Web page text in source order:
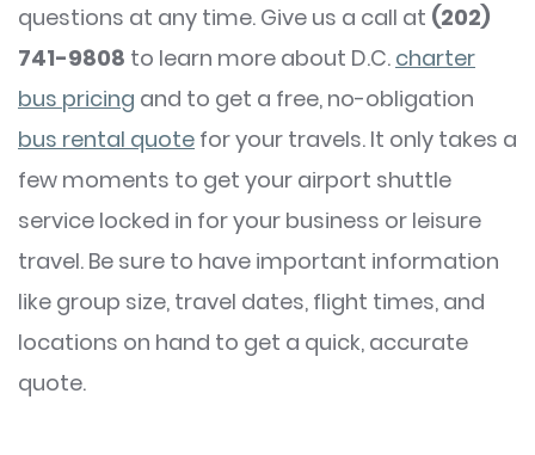
questions at any time. Give us a call at (202)
741-9808 to learn more about D.C. charter
bus pricing and to get a free, no-obligation
bus rental quote for your travels. It only takes a
few moments to get your airport shuttle
service locked in for your business or leisure
travel. Be sure to have important information
like group size, travel dates, flight times, and
locations on hand to get a quick, accurate
quote.